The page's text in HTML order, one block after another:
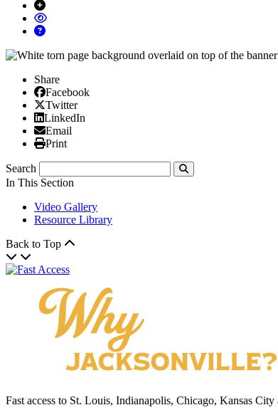
Share
Facebook
Facebook
X/Twitter
Twitter
Linked In
LinkedIn
Email
Email
Print
Print
Search
Submit
In This Section
Video Gallery
Resource Library
Back to Top
Fast access to St. Louis, Indianapolis, Chicago, Kansas City